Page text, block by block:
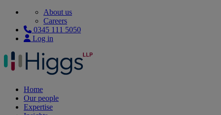
About us
Careers
0345 111 5050
Log in
Home
Our people
Expertise